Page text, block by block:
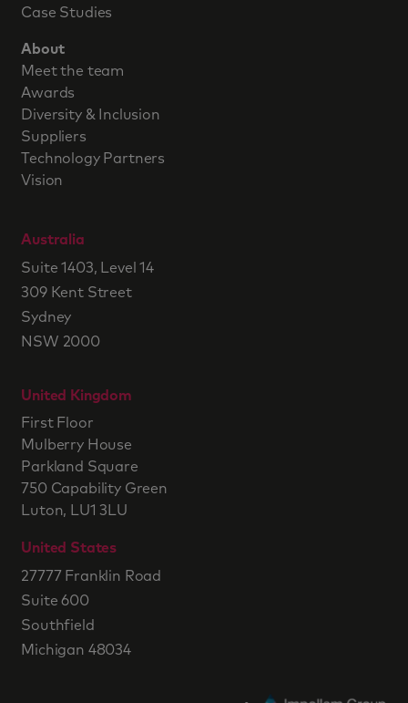
Australia
Suite 1403, Level 14
309 Kent Street
Sydney
NSW 2000
United Kingdom
First Floor
Mulberry House
Parkland Square
750 Capability Green
Luton, LU1 3LU
United States
27777 Franklin Road
Suite 600
Southfield
Michigan 48034
Case Studies
About
Meet the team
Awards
Diversity & Inclusion
Suppliers
Technology Partners
Vision